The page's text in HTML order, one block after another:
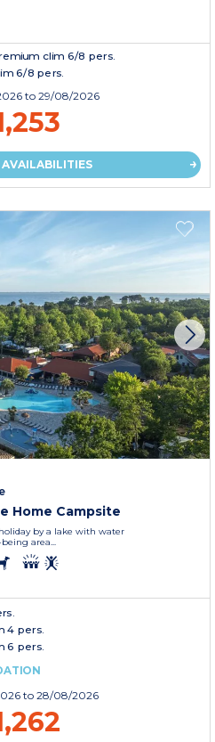
clim 6/8 pers.
6/8 pers.
to 29/08/2026
AVAILABILITIES
Home Campsite
by a lake with water
area...
4 pers.
6 pers.
to 28/08/2026